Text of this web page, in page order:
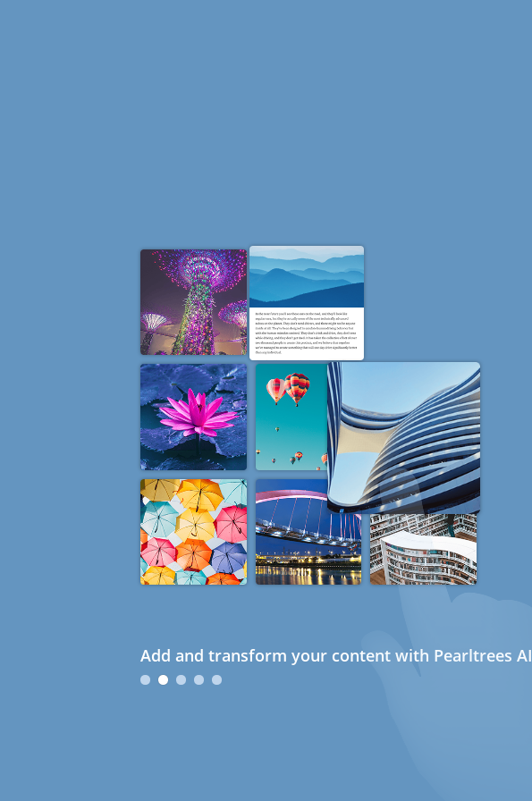
Add and transform your content with Pearltrees AI